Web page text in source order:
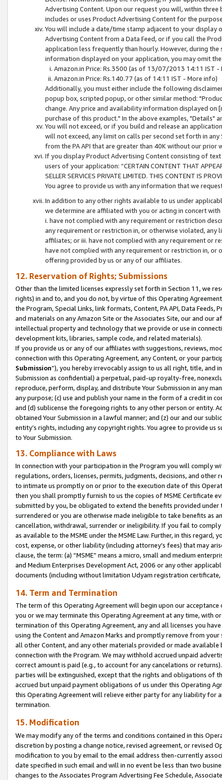
Advertising Content. Upon our request you will, within
includes or uses Product Advertising Content for the
You will include a date/time stamp adjacent to your
Advertising Content from a Data Feed, or if you call the
application less frequently than hourly. However, during
information displayed on your application, you may omit
Amazon.in Price: Rs.3500 (as of 13/07/2013 14:11 IST -
Amazon.in Price: Rs.140.77 (as of 14:11 IST - More info)
Additionally, you must either include the following
popup box, scripted popup, or other similar method:
change. Any price and availability information displayed
purchase of this product." In the above examples, "Details"
You will not exceed, or if you build and release an
will not exceed, any limit on calls per second set forth in
from the PA API that are greater than 40K without our prior
If you display Product Advertising Content consisting of
users of your application: “CERTAIN CONTENT THAT
SELLER SERVICES PRIVATE LIMITED. THIS CONTENT IS
You agree to provide us with any information that we
In addition to any other rights available to us under
we determine are affiliated with you or acting in concert
i. have not complied with any requirement or restriction
any requirement or restriction in, or otherwise violated, any
affiliates; or iii. have not complied with any requirement or
have not complied with any requirement or restriction in, or
offering provided by us or any of our affiliates.
12. Reservation of Rights; Submissions
Other than the limited licenses expressly set forth in Section 11, we
rights) in and to, and you do not, by virtue of this Operating
the Program, Special Links, link formats, Content, PA API, Data
and materials on any Amazon Site or the Associates Site, our and our
intellectual property and technology that we provide or use in
development kits, libraries, sample code, and related materials).
If you provide us or any of our affiliates with suggestions, reviews,
connection with this Operating Agreement, any Content, or your
Submission”), you hereby irrevocably assign to us all right, title, and
Submission as confidential) a perpetual, paid-up royalty-free,
reproduce, perform, display, and distribute Your Submission in any
any purpose; (c) use and publish your name in the form of a credit in
and (d) sublicense the foregoing rights to any other person or entity.
obtained Your Submission in a lawful manner; and (z) our and our
entity’s rights, including any copyright rights. You agree to provide us
to Your Submission.
13. Compliance with Laws
In connection with your participation in the Program you will comply
regulations, orders, licenses, permits, judgments, decisions, and
to intimate us promptly on or prior to the execution date of this
then you shall promptly furnish to us the copies of MSME Certificate
submitted by you, be obligated to extend the benefits provided under
surrendered or you are otherwise made ineligible to take benefits as
cancellation, withdrawal, surrender or ineligibility. If you fail to
as available to the MSME under the MSME Law. Further, in this
cost, expense, or other liability (including attorney’s fees) that may
clause, the term: (a) “MSME” means a micro, small and medium
and Medium Enterprises Development Act, 2006 or any other
documents (including without limitation Udyam registration certificate,
14. Term and Termination
The term of this Operating Agreement will begin upon our
you or we may terminate this Operating Agreement at any time, with
termination of this Operating Agreement, any and all licenses you
using the Content and Amazon Marks and promptly remove from
all other Content, and any other materials provided or made
connection with the Program. We may withhold accrued unpaid
correct amount is paid (e.g., to account for any cancelations or
parties will be extinguished, except that the rights and obligations of
accrued but unpaid payment obligations of us under this Operating
this Operating Agreement will relieve either party for any liability for
termination.
15. Modification
We may modify any of the terms and conditions contained in this
discretion by posting a change notice, revised agreement, or revised
modification to you by email to the email address then-currently
date specified in such email and will in no event be less than two
changes to the Associates Program Advertising Fee Schedule,